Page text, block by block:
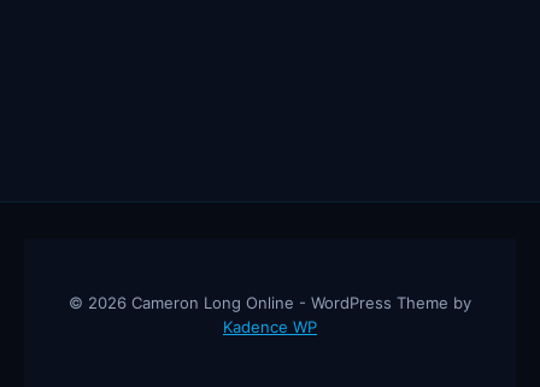
© 2026 Cameron Long Online - WordPress Theme by
Kadence WP